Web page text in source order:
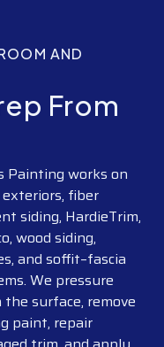
AND
From
Painting works on
fiber
siding, HardieTrim,
wood siding,
and soffit–fascia
We pressure
the surface, remove
paint, repair